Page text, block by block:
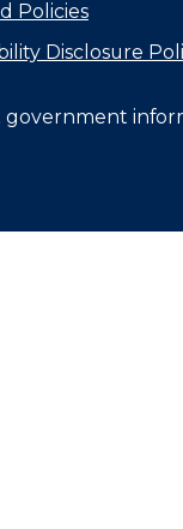
Policies
Disclosure
government